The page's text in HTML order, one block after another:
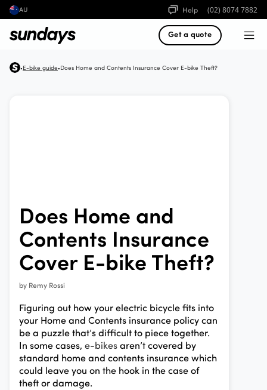
AU Help (02) 8074 7882
Get a quote
•E-bike guide•Does Home and Contents Insurance Cover E-bike Theft?
Does Home and
Contents Insurance
Cover E-bike Theft?
by Remy Rossi
Figuring out how your electric bicycle fits into
your Home and Contents insurance policy can
be a puzzle that’s difficult to piece together.
In some cases, e-bikesaren’t covered by
standard home and contents insurance which
could leave you on the hook in the case of
theft or damage.